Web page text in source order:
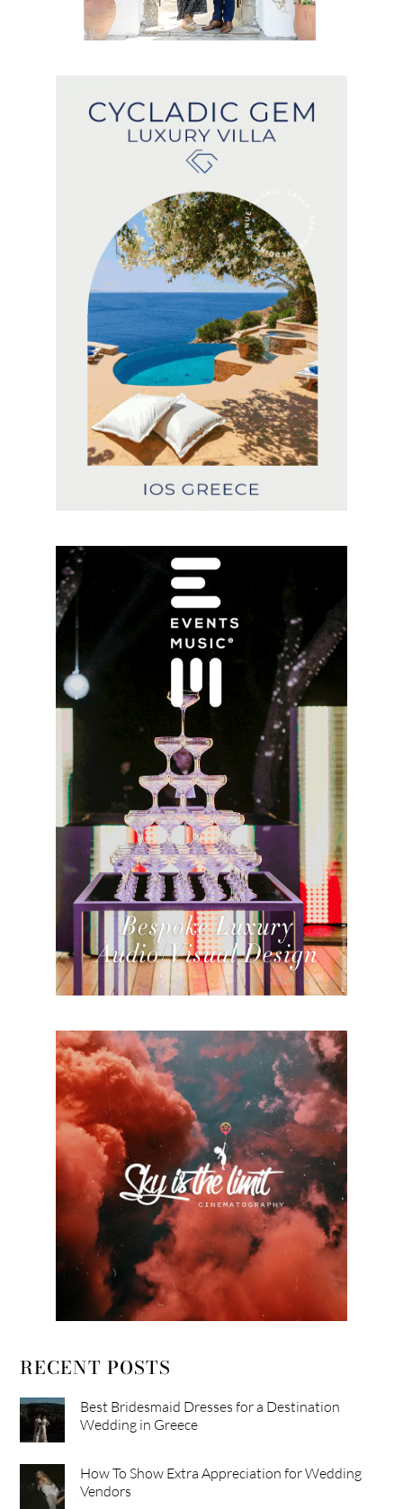
RECENT POSTS
Best Bridesmaid Dresses for a Destination
Wedding in Greece
How To Show Extra Appreciation for Wedding
Vendors